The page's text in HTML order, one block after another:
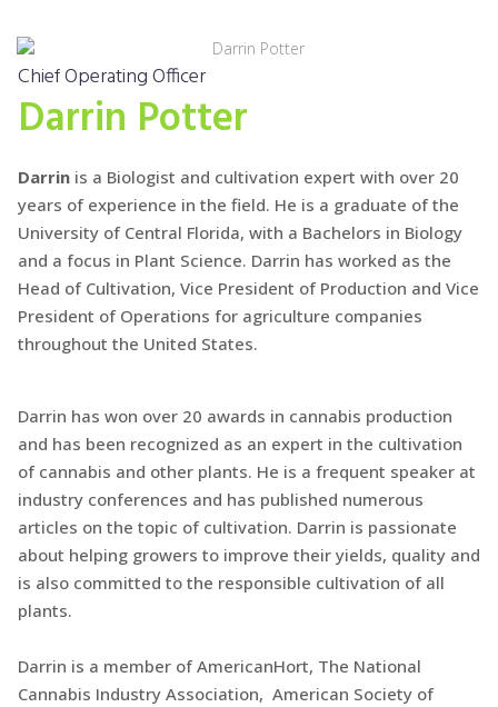
Chief Operating Officer
Darrin Potter
Darrin is a Biologist and cultivation expert with over 20
years of experience in the field. He is a graduate of the
University of Central Florida, with a Bachelors in Biology
and a focus in Plant Science. Darrin has worked as the
Head of Cultivation, Vice President of Production and Vice
President of Operations for agriculture companies
throughout the United States.
Darrin has won over 20 awards in cannabis production
and has been recognized as an expert in the cultivation
of cannabis and other plants. He is a frequent speaker at
industry conferences and has published numerous
articles on the topic of cultivation. Darrin is passionate
about helping growers to improve their yields, quality and
is also committed to the responsible cultivation of all
plants.
Darrin is a member of AmericanHort, The National
Cannabis Industry Association, American Society of